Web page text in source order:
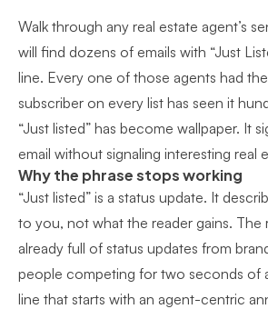
Walk through any real estate agent’s
will find dozens of emails with “Just
line. Every one of those agents had
subscriber on every list has seen it
“Just listed” has become wallpaper. It
email without signaling interesting real
Why the phrase stops working
“Just listed” is a status update. It
to you, not what the reader gains. The
already full of status updates from
people competing for two seconds of
line that starts with an agent-centric